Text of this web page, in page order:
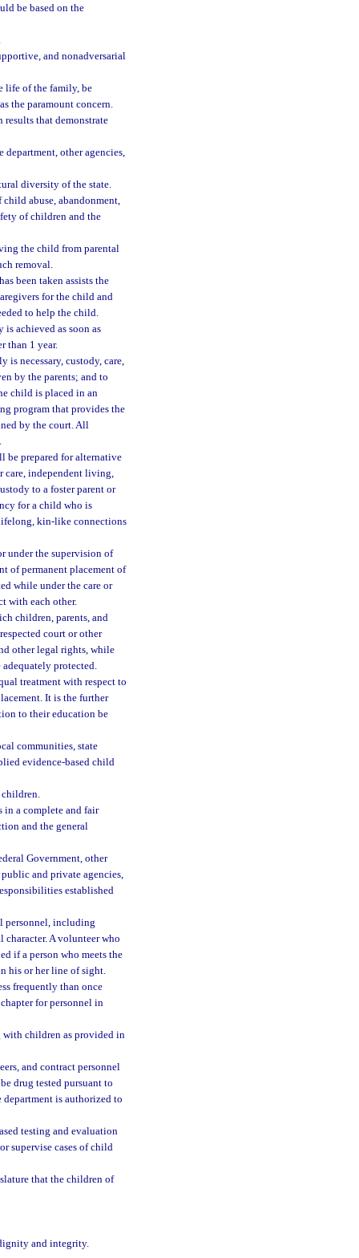
be based on the
and nonadversarial
life of the family, be
the paramount concern.
that demonstrate
other agencies,
diversity of the state.
abuse, abandonment,
of children and the
the child from parental
removal.
been taken assists the
for the child and
to help the child.
achieved as soon as
than 1 year.
necessary, custody, care,
by the parents; and to
child is placed in an
program that provides the
by the court. All
be prepared for alternative
care, independent living,
to a foster parent or
for a child who is
kin-like connections
under the supervision of
of permanent placement of
while under the care or
with each other.
children, parents, and
court or other
other legal rights, while
protected.
treatment with respect to
It is the further
to their education be
communities, state
evidence-based child
in a complete and fair
and the general
Government, other
and private agencies,
established
personnel, including
A volunteer who
if a person who meets the
his or her line of sight.
frequently than once
for personnel in
children as provided in
and contract personnel
drug tested pursuant to
department is authorized to
testing and evaluation
supervise cases of child
that the children of
and integrity.